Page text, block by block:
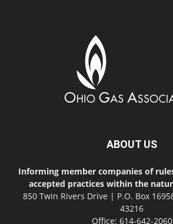
ABOUT US
Informing member companies of
accepted practices within the
850 Twin Rivers Drive | P.O. Box
43216
Office: 614-642-2060